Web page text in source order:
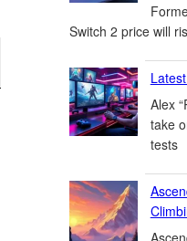
Switch 2 price will
Alex
take
tests